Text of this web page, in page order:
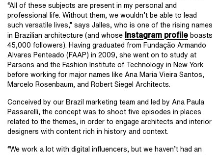
“All of these subjects are present in my personal and
professional life. Without them, we wouldn’t be able to lead
such versatile lives,” says Jalles, who is one of the rising names
in Brazilian architecture (and whose
Instagram profile boasts
45,000 followers). Having graduated from Fundação Armando
Alvares Penteado (FAAP) in 2009, she went on to study at
Parsons and the Fashion Institute of Technology in New York
before working for major names like Ana Maria Vieira Santos,
Marcelo Rosenbaum, and Robert Siegel Architects.
Conceived by our Brazil marketing team and led by Ana Paula
Passarelli, the concept was to shoot five episodes in places
related to the themes, in order to engage architects and interior
designers with content rich in history and context.
“We work a lot with digital influencers, but we haven’t had an